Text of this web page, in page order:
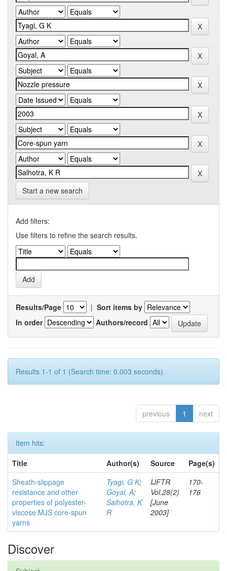
Start a new search
Add filters:
Use filters to refine the search results.
Results/Page | Sort items by
In order
Authors/record
Results 1-1 of 1 (Search time: 0.003 seconds).
previous 1 next
Item hits:
Title
Author(s) Source
Page(s)
Sheath-slippage
resistance and other
properties of polyester-
viscose MJS core-spun
yarns
Tyagi, G K;
Goyal, A;
Salhotra, K
R
IJFTR
Vol.28(2)
[June
2003]
170-
176
Discover